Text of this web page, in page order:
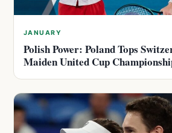
JANUARY
Polish Power: Poland Tops
Maiden United Cup